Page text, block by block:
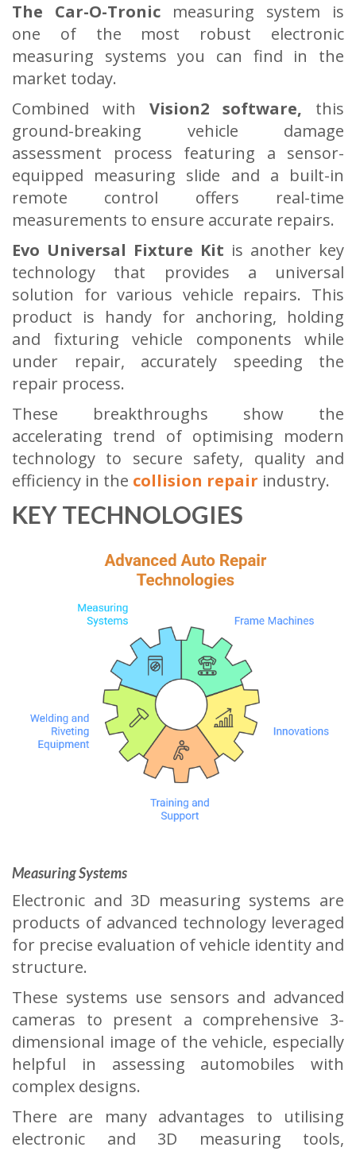
The Car-O-Tronic measuring system is
one of the most robust electronic
measuring systems you can find in the
market today.
Combined with Vision2 software, this
ground-breaking vehicle damage
assessment process featuring a sensor-
equipped measuring slide and a built-in
remote control offers real-time
measurements to ensure accurate repairs.
Evo Universal Fixture Kit is another key
technology that provides a universal
solution for various vehicle repairs. This
product is handy for anchoring, holding
and fixturing vehicle components while
under repair, accurately speeding the
repair process.
These breakthroughs show the
accelerating trend of optimising modern
technology to secure safety, quality and
efficiency in the collision repair industry.
KEY TECHNOLOGIES
Measuring Systems
Electronic and 3D measuring systems are
products of advanced technology leveraged
for precise evaluation of vehicle identity and
structure.
These systems use sensors and advanced
cameras to present a comprehensive 3-
dimensional image of the vehicle, especially
helpful in assessing automobiles with
complex designs.
There are many advantages to utilising
electronic and 3D measuring tools,